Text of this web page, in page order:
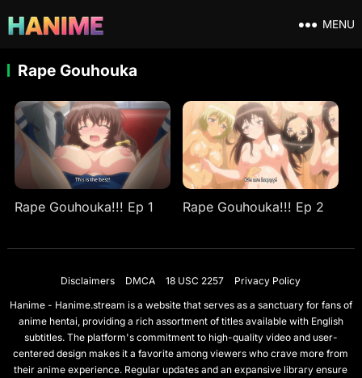
MENU
Rape Gouhouka
Rape Gouhouka!!! Ep 1 Rape Gouhouka!!! Ep 2
Disclaimers DMCA 18 USC 2257
Privacy Policy
Hanime - Hanime.stream is a website that serves as a sanctuary for fans of
anime hentai, providing a rich assortment of titles available with English
subtitles. The platform's commitment to high-quality video and user-
centered design makes it a favorite among viewers who crave more from
their anime experience. Regular updates and an expansive library ensure